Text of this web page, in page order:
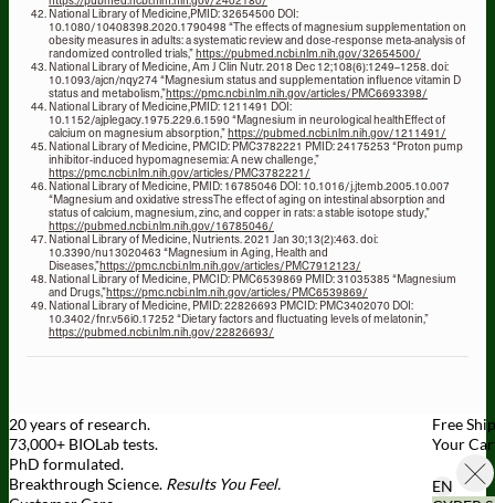
National Library of Medicine,PMID: 32654500 DOI:
10.1080/10408398.2020.1790498 “The effects of magnesium supplementation on
obesity measures in adults: a systematic review and dose-response meta-analysis of
randomized controlled trials,”https://pubmed.ncbi.nlm.nih.gov/32654500/
National Library of Medicine, Am J Clin Nutr. 2018 Dec 12;108(6):1249–1258. doi:
10.1093/ajcn/nqy274 “Magnesium status and supplementation influence vitamin D
status and metabolism,”https://pmc.ncbi.nlm.nih.gov/articles/PMC6693398/
National Library of Medicine,PMID: 1211491 DOI:
10.1152/ajplegacy.1975.229.6.1590 “Magnesium in neurological healthEffect of
calcium on magnesium absorption,”https://pubmed.ncbi.nlm.nih.gov/1211491/
National Library of Medicine, PMCID: PMC3782221 PMID: 24175253 “Proton pump
inhibitor-induced hypomagnesemia: A new challenge,”
https://pmc.ncbi.nlm.nih.gov/articles/PMC3782221/
National Library of Medicine, PMID: 16785046 DOI: 10.1016/j.jtemb.2005.10.007
“Magnesium and oxidative stressThe effect of aging on intestinal absorption and
status of calcium, magnesium, zinc, and copper in rats: a stable isotope study,”
https://pubmed.ncbi.nlm.nih.gov/16785046/
National Library of Medicine, Nutrients. 2021 Jan 30;13(2):463. doi:
10.3390/nu13020463 “Magnesium in Aging, Health and
Diseases,”https://pmc.ncbi.nlm.nih.gov/articles/PMC7912123/
National Library of Medicine, PMCID: PMC6539869 PMID: 31035385 “Magnesium
and Drugs,”https://pmc.ncbi.nlm.nih.gov/articles/PMC6539869/
National Library of Medicine, PMID: 22826693 PMCID: PMC3402070 DOI:
10.3402/fnr.v56i0.17252 “Dietary factors and fluctuating levels of melatonin,”
https://pubmed.ncbi.nlm.nih.gov/22826693/
Free
Your
EN
20 years of research.
73,000+ BIOLab tests.
PhD formulated.
Breakthrough Science. Results You Feel.